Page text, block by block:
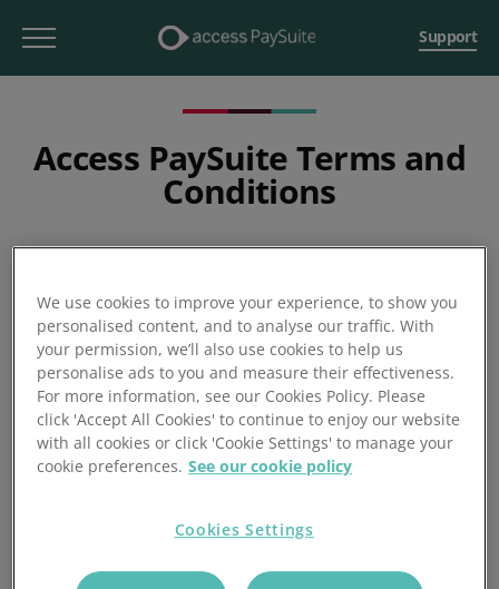
Support
Access PaySuite Terms and
Conditions
We use cookies to improve your experience, to show you
personalised content, and to analyse our traffic. With
your permission, we’ll also use cookies to help us
personalise ads to you and measure their effectiveness.
For more information, see our Cookies Policy. Please
click 'Accept All Cookies' to continue to enjoy our website
with all cookies or click 'Cookie Settings' to manage your
cookie preferences. See our cookie policy
Cookies Settings